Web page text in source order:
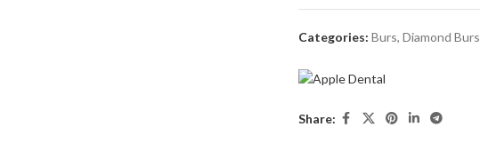
Categories: Burs, Diamond Burs
Share: